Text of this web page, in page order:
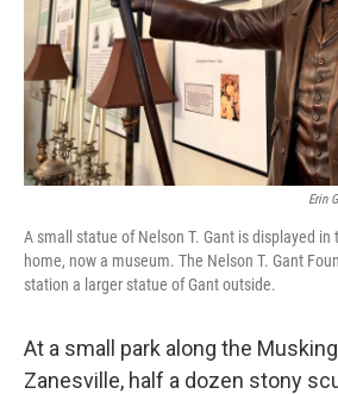
Erin
A small statue of Nelson T. Gant is displayed
home, now a museum. The Nelson T. Gant
station a larger statue of Gant outside.
At a small park along the
Zanesville, half a dozen stony